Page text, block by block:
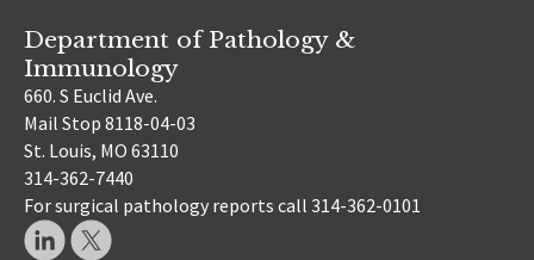
Department of Pathology &
Immunology
660. S Euclid Ave.
Mail Stop 8118-04-03
St. Louis, MO 63110
314-362-7440
For surgical pathology reports call 314-362-0101